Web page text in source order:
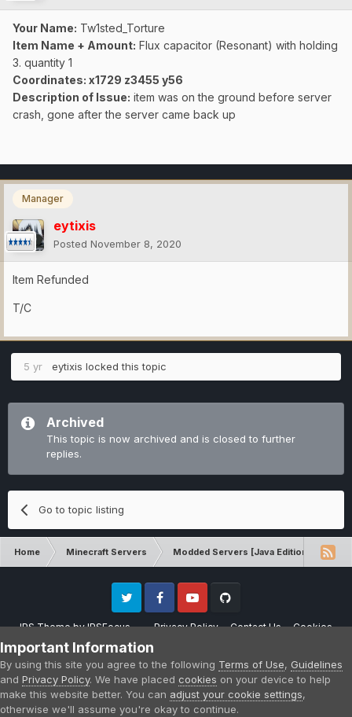
Your Name: Tw1sted_Torture
Item Name + Amount: Flux capacitor (Resonant) with holding
3. quantity 1
Coordinates: x1729 z3455 y56
Description of Issue: item was on the ground before server
crash, gone after the server came back up
Manager
eytixis
Posted November 8, 2020
Item Refunded
T/C
5 yr eytixis locked this topic
Archived
This topic is now archived and is closed to further
replies.
Go to topic listing
Home Minecraft Servers Modded Servers [Java Edition]
IPS ThemebyIPSFocus Privacy Policy Contact Us Cookies
Twitter FacebookYoutube
Please note that CraftersLand is not affiliated with Mojang AB in any way.
Minecraft is a copyright of Mojang AB.
Powered by Invision Community
Important Information
By using this site you agree to the following Terms of Use, Guidelines
and Privacy Policy. We have placed cookies on your device to help
make this website better. You can adjust your cookie settings,
otherwise we'll assume you're okay to continue.